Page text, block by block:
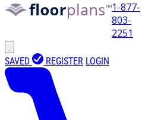
1-877-
803-
2251
SAVED REGISTER LOGIN